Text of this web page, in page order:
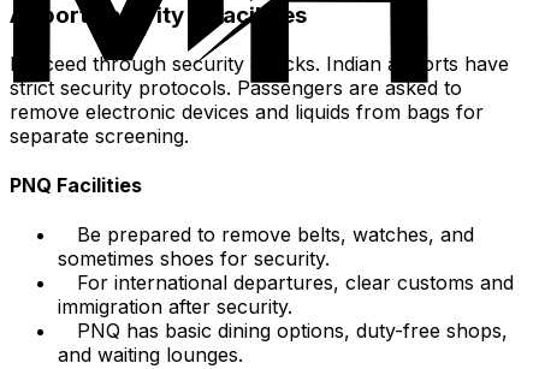
Airport Security & Facilities
Proceed through security checks. Indian airports have
strict security protocols. Passengers are asked to
remove electronic devices and liquids from bags for
separate screening.
PNQ Facilities
Be prepared to remove belts, watches, and
sometimes shoes for security.
For international departures, clear customs and
immigration after security.
PNQ has basic dining options, duty-free shops,
and waiting lounges.